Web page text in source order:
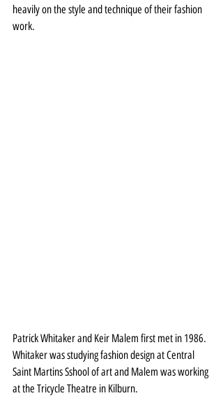
heavily on the style and technique of their fashion
work.
Patrick Whitaker and Keir Malem first met in 1986.
Whitaker was studying fashion design at Central
Saint Martins Sshool of art and Malem was working
at the Tricycle Theatre in Kilburn.